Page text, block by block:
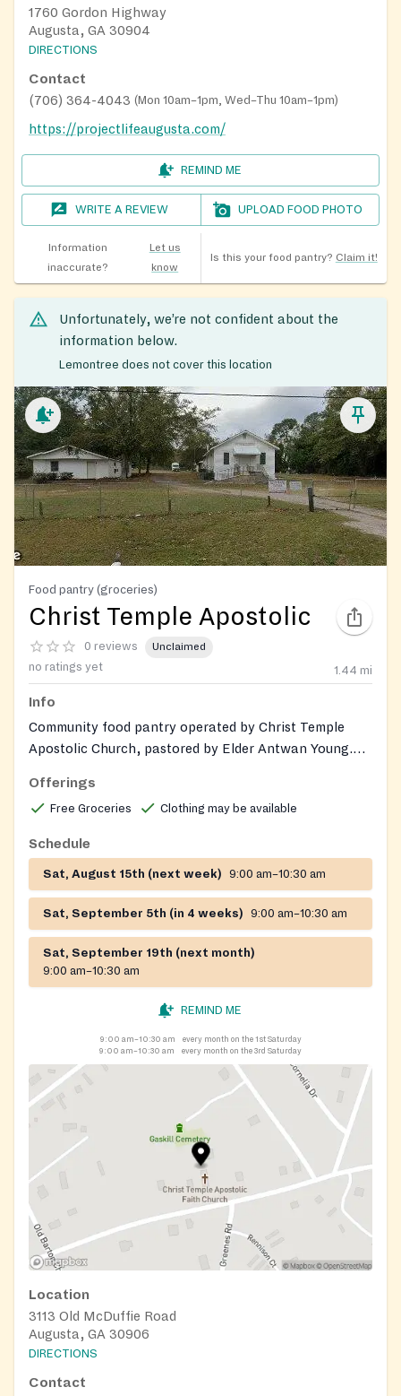
1760 Gordon Highway
Augusta, GA 30904
DIRECTIONS
Contact
(706) 364-4043 (Mon 10am–1pm, Wed–Thu 10am–1pm)
https://projectlifeaugusta.com/
REMIND ME
WRITE A REVIEW UPLOAD FOOD PHOTO
Information
inaccurate?
Let us
know
Is this your food pantry? Claim it!
Unfortunately, we’re not confident about the
information below.
Lemontree does not cover this location
Food pantry (groceries)
Christ Temple Apostolic
0 reviews Unclaimed
no ratings yet 1.44 mi
Info
Community food pantry operated by Christ Temple
Apostolic Church, pastored by Elder Antwan Young.
across 19 counties in Georgia. Gently used clothing and
shoes may also be available during distribution events.
Offerings
Free Groceries Clothing may be available
Schedule
Sat, August 15th (next week) 9:00 am–10:30 am
Sat, September 5th (in 4 weeks) 9:00 am–10:30 am
Sat, September 19th (next month)
9:00 am–10:30 am
REMIND ME
9:00 am–10:30 am
every month on the 1st Saturday
9:00 am–10:30 am
every month on the 3rd Saturday
Location
3113 Old McDuffie Road
Augusta, GA 30906
DIRECTIONS
Contact